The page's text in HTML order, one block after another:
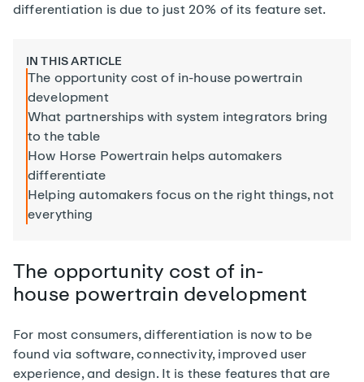
differentiation is due to just 20% of its feature set.
IN THIS ARTICLE
The opportunity cost of in-house powertrain
development
What partnerships with system integrators bring
to the table
How Horse Powertrain helps automakers
differentiate
Helping automakers focus on the right things, not
everything
The opportunity cost of in-
house powertrain development
For most consumers, differentiation is now to be
found via software, connectivity, improved user
experience, and design. It is these features that are